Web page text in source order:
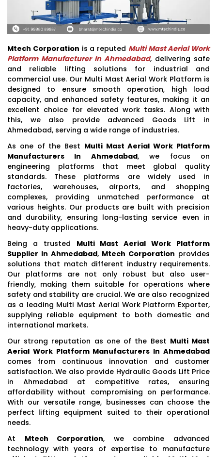
Mtech Corporation is a reputed Multi Mast Aerial Work
Platform Manufacturer In Ahmedabad, delivering safe
and reliable lifting solutions for industrial and
commercial use. Our Multi Mast Aerial Work Platform is
designed to ensure smooth operation, high load
capacity, and enhanced safety features, making it an
excellent choice for elevated work tasks. Along with
this, we also provide advanced Goods Lift in
Ahmedabad, serving a wide range of industries.
As one of the Best Multi Mast Aerial Work Platform
Manufacturers In Ahmedabad, we focus on
engineering platforms that meet global quality
standards. These platforms are widely used in
factories, warehouses, airports, and shopping
complexes, providing unmatched performance at
various heights. Our products are built with precision
and durability, ensuring long-lasting service even in
heavy-duty applications.
Being a trusted Multi Mast Aerial Work Platform
Supplier In Ahmedabad, Mtech Corporation provides
solutions that match different industry requirements.
Our platforms are not only robust but also user-
friendly, making them suitable for operations where
safety and stability are crucial. We are also recognized
as a leading Multi Mast Aerial Work Platform Exporter,
supplying reliable equipment to both domestic and
international markets.
Our strong reputation as one of the Best Multi Mast
Aerial Work Platform Manufacturers In Ahmedabad
comes from continuous innovation and customer
satisfaction. We also provide Hydraulic Goods Lift Price
in Ahmedabad at competitive rates, ensuring
affordability without compromising on performance.
With our versatile range, businesses can choose the
perfect lifting equipment suited to their operational
needs.
At Mtech Corporation, we combine advanced
technology with years of expertise to manufacture